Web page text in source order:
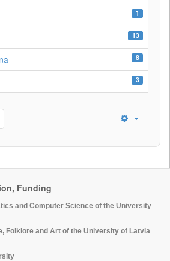
1
13
8
3
Funding
and Computer Science of the University
Folklore and Art of the University of Latvia